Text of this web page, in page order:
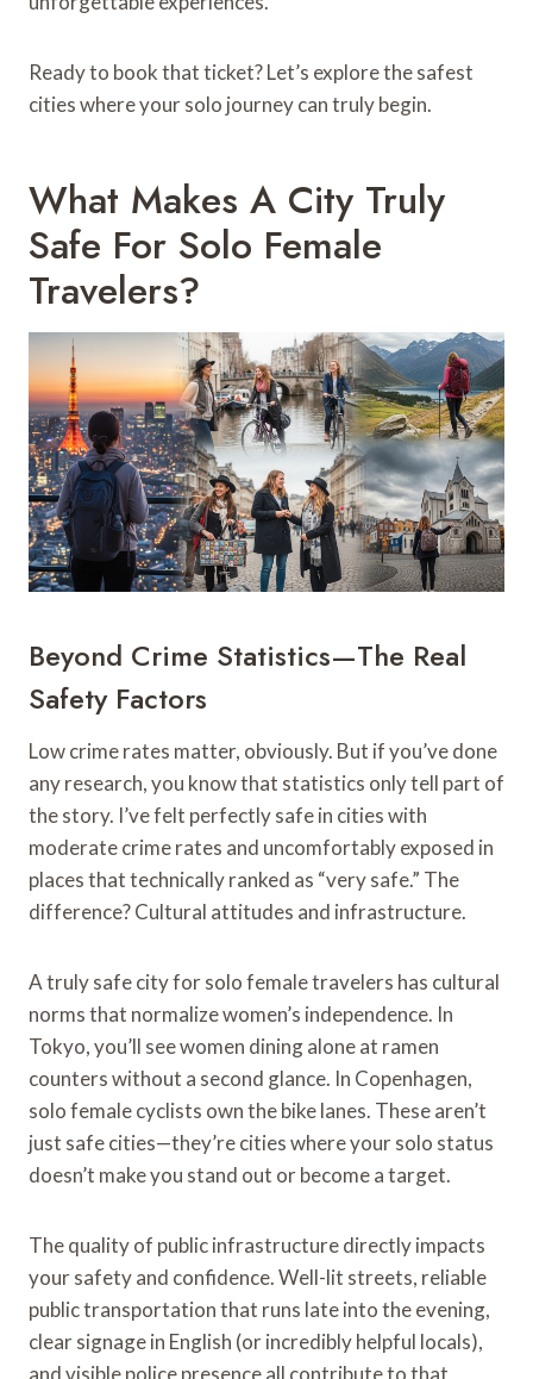
Ready to book that ticket? Let’s explore the safest
cities where your solo journey can truly begin.
What Makes A City Truly
Safe For Solo Female
Travelers?
Beyond Crime Statistics—The Real
Safety Factors
Low crime rates matter, obviously. But if you’ve done
any research, you know that statistics only tell part of
the story. I’ve felt perfectly safe in cities with
moderate crime rates and uncomfortably exposed in
places that technically ranked as “very safe.” The
difference? Cultural attitudes and infrastructure.
A truly safe city for solo female travelers has cultural
norms that normalize women’s independence. In
Tokyo, you’ll see women dining alone at ramen
counters without a second glance. In Copenhagen,
solo female cyclists own the bike lanes. These aren’t
just safe cities—they’re cities where your solo status
doesn’t make you stand out or become a target.
The quality of public infrastructure directly impacts
your safety and confidence. Well-lit streets, reliable
public transportation that runs late into the evening,
clear signage in English (or incredibly helpful locals),
and visible police presence all contribute to that